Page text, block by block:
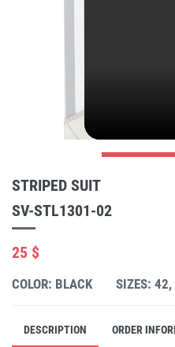
STRIPED SUIT
SV-STL1301-02
25 $
COLOR: BLACK SIZES:
DESCRIPTION ORDER